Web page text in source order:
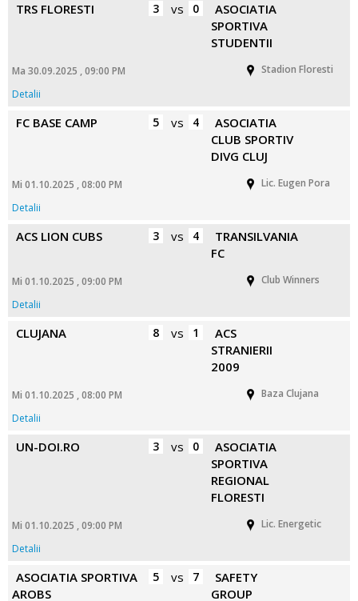
TRS FLORESTI 3 vs 0
ASOCIATIA
SPORTIVA
STUDENTII
Ma 30.09.2025 , 09:00 PM
Stadion Floresti
Detalii
FC BASE CAMP 5 vs 4
ASOCIATIA
CLUB SPORTIV
DIVG CLUJ
Mi 01.10.2025 , 08:00 PM
Lic. Eugen Pora
Detalii
ACS LION CUBS 3 vs 4
TRANSILVANIA
FC
Mi 01.10.2025 , 09:00 PM
Club Winners
Detalii
CLUJANA 8 vs 1
ACS
STRANIERII
2009
Mi 01.10.2025 , 08:00 PM
Baza Clujana
Detalii
UN-DOI.RO 3 vs 0
ASOCIATIA
SPORTIVA
REGIONAL
FLORESTI
Mi 01.10.2025 , 09:00 PM
Lic. Energetic
Detalii
ASOCIATIA SPORTIVA
AROBS
5 vs 7
SAFETY
GROUP